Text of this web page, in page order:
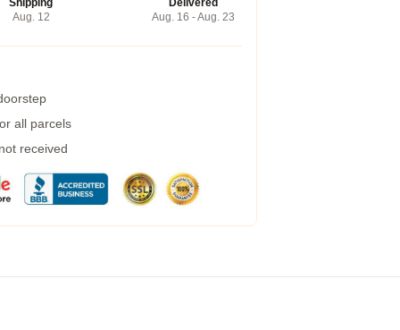
Shipping
Aug. 12
Delivered
Aug. 16 - Aug. 23
all parcels
received